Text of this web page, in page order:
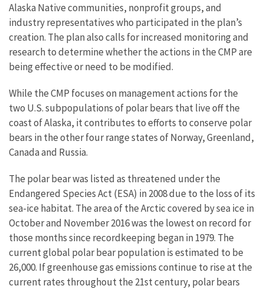
Alaska Native communities, nonprofit groups, and
industry representatives who participated in the plan’s
creation. The plan also calls for increased monitoring and
research to determine whether the actions in the CMP are
being effective or need to be modified.
While the CMP focuses on management actions for the
two U.S. subpopulations of polar bears that live off the
coast of Alaska, it contributes to efforts to conserve polar
bears in the other four range states of Norway, Greenland,
Canada and Russia.
The polar bear was listed as threatened under the
Endangered Species Act (ESA) in 2008 due to the loss of its
sea-ice habitat. The area of the Arctic covered by sea ice in
October and November 2016 was the lowest on record for
those months since recordkeeping began in 1979. The
current global polar bear population is estimated to be
26,000. If greenhouse gas emissions continue to rise at the
current rates throughout the 21st century, polar bears